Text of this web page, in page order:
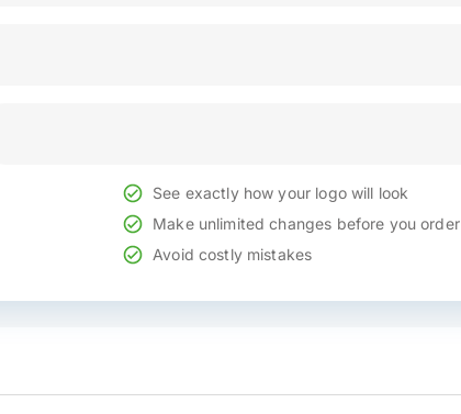
See exactly how your logo will look
Make unlimited changes before you order
Avoid costly mistakes